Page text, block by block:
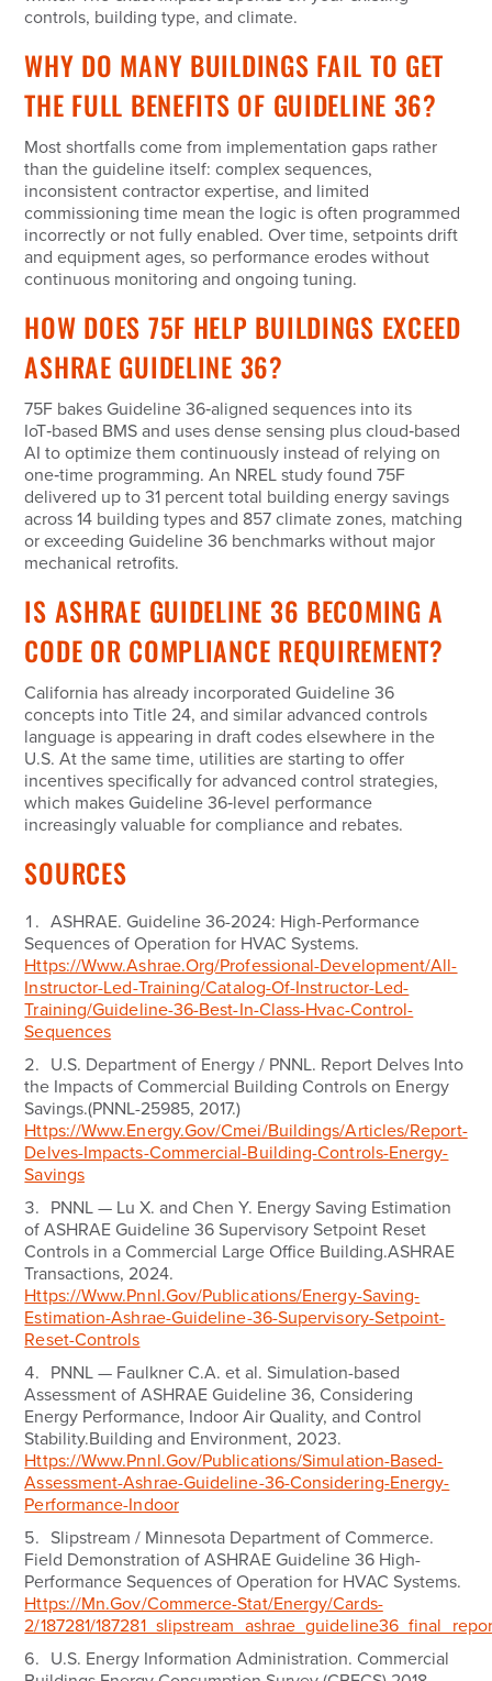
controls, building type, and climate.
WHY DO MANY BUILDINGS FAIL TO GET
THE FULL BENEFITS OF GUIDELINE 36?
Most shortfalls come from implementation gaps rather
than the guideline itself: complex sequences,
inconsistent contractor expertise, and limited
commissioning time mean the logic is often programmed
incorrectly or not fully enabled. Over time, setpoints drift
and equipment ages, so performance erodes without
continuous monitoring and ongoing tuning.
HOW DOES 75F HELP BUILDINGS EXCEED
ASHRAE GUIDELINE 36?
75F bakes Guideline 36‑aligned sequences into its
IoT‑based BMS and uses dense sensing plus cloud‑based
AI to optimize them continuously instead of relying on
one‑time programming. An NREL study found 75F
delivered up to 31 percent total building energy savings
across 14 building types and 857 climate zones, matching
or exceeding Guideline 36 benchmarks without major
mechanical retrofits.
IS ASHRAE GUIDELINE 36 BECOMING A
CODE OR COMPLIANCE REQUIREMENT?
California has already incorporated Guideline 36
concepts into Title 24, and similar advanced controls
language is appearing in draft codes elsewhere in the
U.S. At the same time, utilities are starting to offer
incentives specifically for advanced control strategies,
which makes Guideline 36‑level performance
increasingly valuable for compliance and rebates.
SOURCES
ASHRAE. Guideline 36-2024: High-Performance
Sequences of Operation for HVAC Systems.
Https://www.ashrae.org/professional-Development/all-
Instructor-Led-Training/catalog-Of-Instructor-Led-
Training/guideline-36-Best-In-Class-Hvac-Control-
Sequences
U.S. Department of Energy / PNNL. Report Delves Into
the Impacts of Commercial Building Controls on Energy
Savings.(PNNL-25985, 2017.)
Https://www.energy.gov/cmei/buildings/articles/report-
Delves-Impacts-Commercial-Building-Controls-Energy-
Savings
PNNL — Lu X. and Chen Y. Energy Saving Estimation
of ASHRAE Guideline 36 Supervisory Setpoint Reset
Controls in a Commercial Large Office Building.ASHRAE
Transactions, 2024.
Https://www.pnnl.gov/publications/energy-Saving-
Estimation-Ashrae-Guideline-36-Supervisory-Setpoint-
Reset-Controls
PNNL — Faulkner C.A. et al.Simulation-based
Assessment of ASHRAE Guideline 36, Considering
Energy Performance, Indoor Air Quality, and Control
Stability.Building and Environment, 2023.
Https://www.pnnl.gov/publications/simulation-Based-
Assessment-Ashrae-Guideline-36-Considering-Energy-
Performance-Indoor
Slipstream / Minnesota Department of Commerce.
Field Demonstration of ASHRAE Guideline 36 High-
Performance Sequences of Operation for HVAC Systems.
Https://mn.gov/commerce-Stat/energy/cards-
2/187281/
U.S. Energy Information Administration.Commercial